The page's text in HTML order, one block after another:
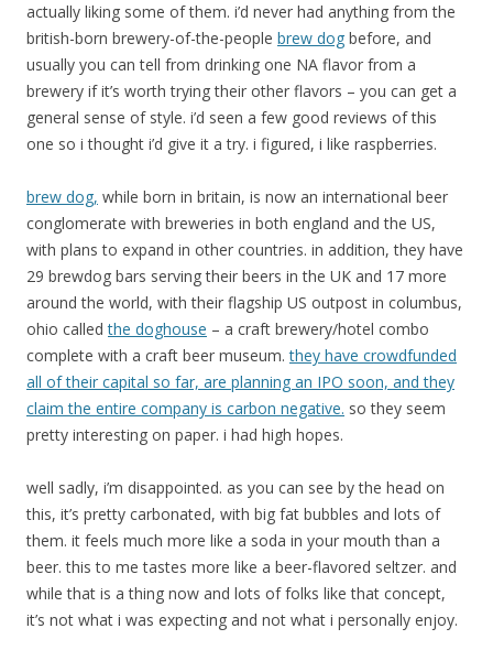
actually liking some of them. i’d never had anything from the
british-born brewery-of-the-people brew dog before, and
usually you can tell from drinking one NA flavor from a
brewery if it’s worth trying their other flavors – you can get a
general sense of style. i’d seen a few good reviews of this
one so i thought i’d give it a try. i figured, i like raspberries.
brew dog, while born in britain, is now an international beer
conglomerate with breweries in both england and the US,
with plans to expand in other countries. in addition, they have
29 brewdog bars serving their beers in the UK and 17 more
around the world, with their flagship US outpost in columbus,
ohio calledthe doghouse – a craft brewery/hotel combo
complete with a craft beer museum.they have crowdfunded
all of their capital so far, are planning an IPO soon, and they
claim the entire company is carbon negative. so they seem
pretty interesting on paper. i had high hopes.
well sadly, i’m disappointed. as you can see by the head on
this, it’s pretty carbonated, with big fat bubbles and lots of
them. it feels much more like a soda in your mouth than a
beer. this to me tastes more like a beer-flavored seltzer. and
while that is a thing now and lots of folks like that concept,
it’s not what i was expecting and not what i personally enjoy.